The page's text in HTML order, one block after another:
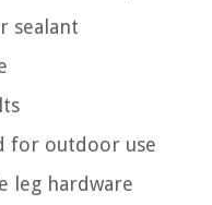
sealant
for outdoor use
leg hardware